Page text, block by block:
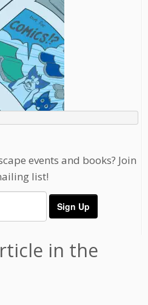
events and books? Join
list!
in the